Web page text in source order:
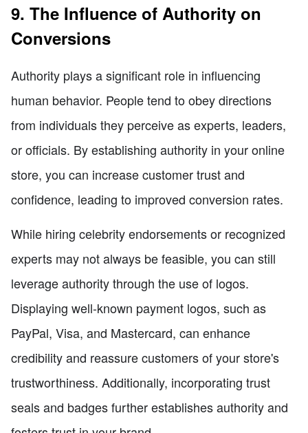
9. The Influence of Authority on
Conversions
Authority plays a significant role in influencing
human behavior. People tend to obey directions
from individuals they perceive as experts, leaders,
or officials. By establishing authority in your online
store, you can increase customer trust and
confidence, leading to improved conversion rates.
While hiring celebrity endorsements or recognized
experts may not always be feasible, you can still
leverage authority through the use of logos.
Displaying well-known payment logos, such as
PayPal, Visa, and Mastercard, can enhance
credibility and reassure customers of your store's
trustworthiness. Additionally, incorporating trust
seals and badges further establishes authority and